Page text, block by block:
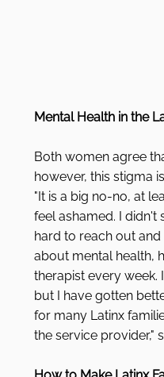
Mental Health in the
Both women agree
however, this stigma
"It is a big no-no, at
feel ashamed. I didn't
hard to reach out
about mental health,
therapist every
but I have gotten
for many Latinx
the service provider,"